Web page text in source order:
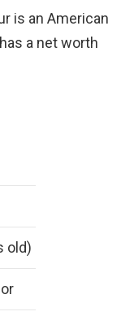
is an American
a net worth
old)